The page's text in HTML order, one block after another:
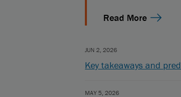
Read More
JUN 2, 2026
Key takeaways and
MAY 5, 2026